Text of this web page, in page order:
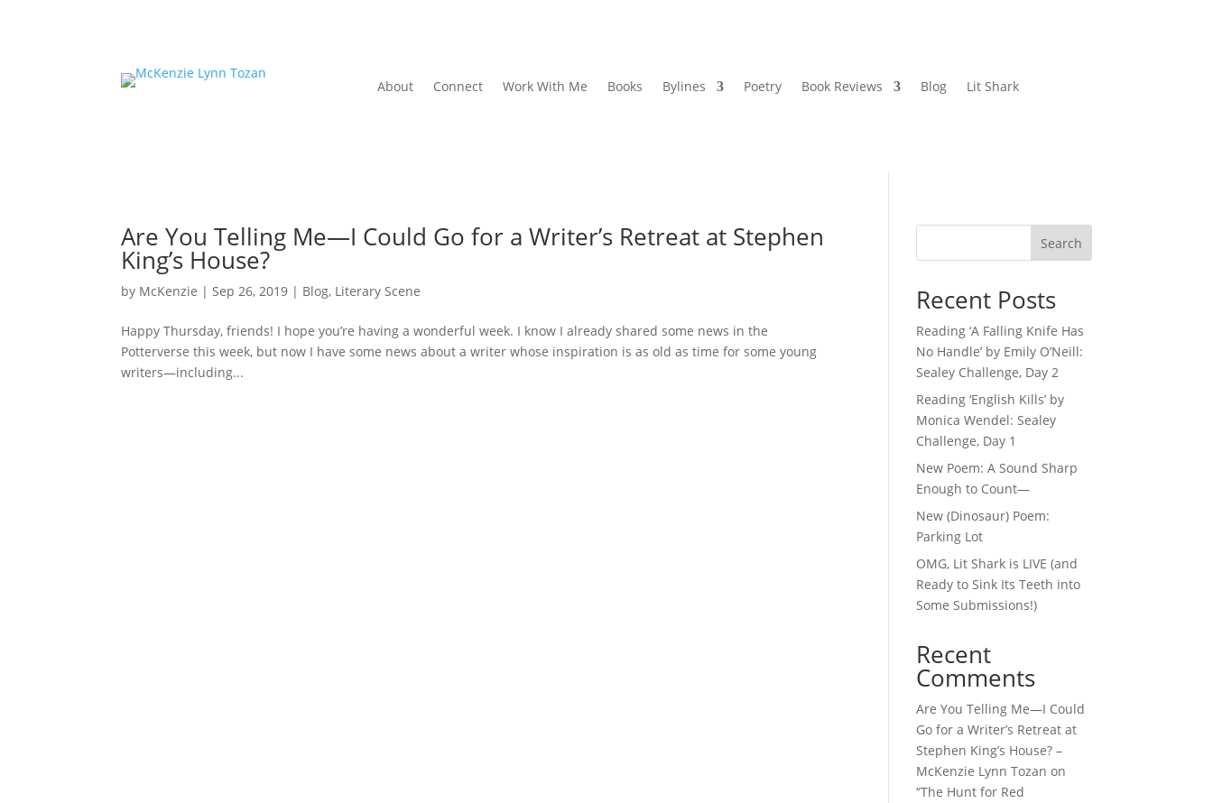
About Connect Work With Me Books Bylines Poetry Book Reviews Blog Lit Shark
Are You Telling Me—I Could Go for a Writer’s Retreat at Stephen
King’s House?
by McKenzie |Sep 26, 2019 | Blog, Literary Scene
Happy Thursday, friends! I hope you’re having a wonderful week. I know I already shared some news in the
Potterverse this week, but now I have some news about a writer whose inspiration is as old as time for some young
writers—including...
Search
Recent Posts
Reading ‘A Falling Knife Has
No Handle’ by Emily O’Neill:
Sealey Challenge, Day 2
Reading ‘English Kills’ by
Monica Wendel: Sealey
Challenge, Day 1
New Poem: A Sound Sharp
Enough to Count—
New (Dinosaur) Poem:
Parking Lot
OMG, Lit Shark is LIVE (and
Ready to Sink Its Teeth into
Some Submissions!)
Recent
Comments
Are You Telling Me—I Could
Go for a Writer’s Retreat at
Stephen King’s House? –
McKenzie Lynn Tozan on
“The Hunt for Red